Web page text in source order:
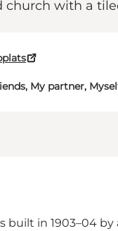
church with a
My partner,
built in 1903–04 by